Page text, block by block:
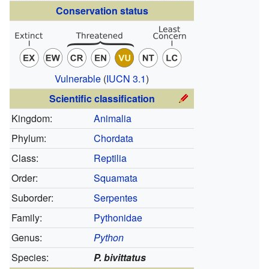
Conservation status
Vulnerable (IUCN 3.1)
Scientific classification
Kingdom:
Animalia
Phylum:
Chordata
Class:
Reptilia
Order:
Squamata
Suborder:
Serpentes
Family:
Pythonidae
Genus:
Python
Species:
P. bivittatus